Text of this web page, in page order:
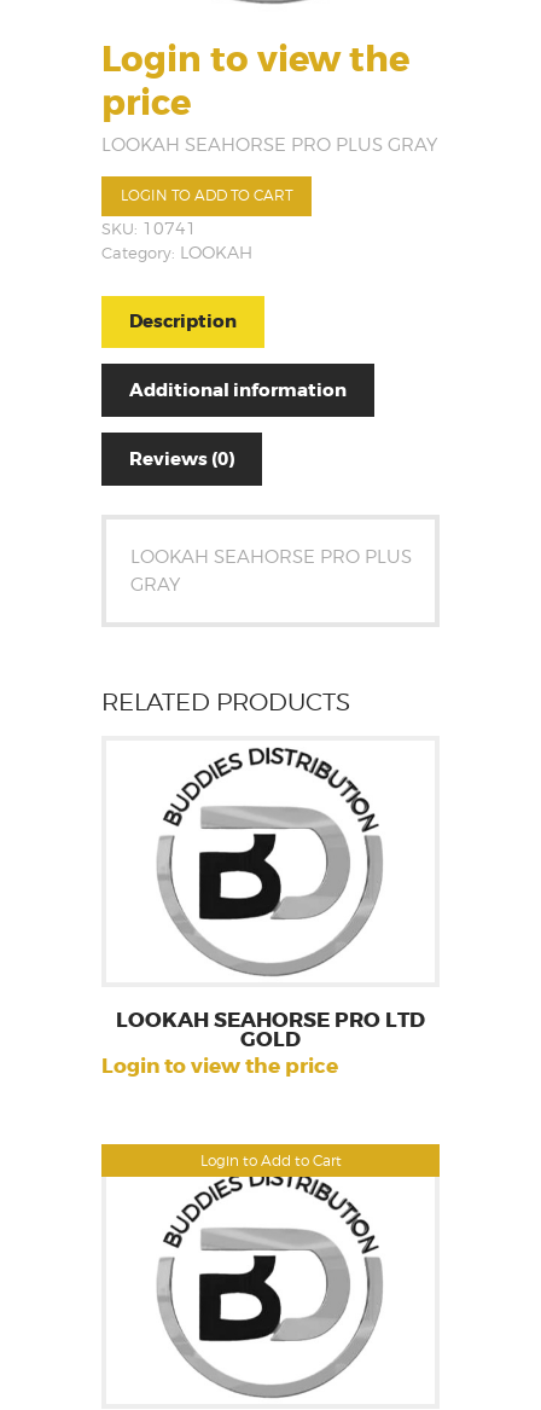
Login to view the
price
LOOKAH SEAHORSE PRO PLUS GRAY
LOGIN TO ADD TO CART
SKU: 10741
Category: LOOKAH
Description
Additional information
Reviews (0)
LOOKAH SEAHORSE PRO PLUS
GRAY
RELATED PRODUCTS
Login to Add to Cart
LOOKAH SEAHORSE PRO LTD
GOLD
Login to view the price